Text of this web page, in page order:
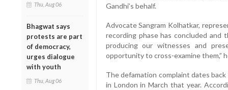
Thu, Aug 06
Bhagwat says
protests are part
of democracy,
urges dialogue
with youth
Thu, Aug 06
Gandhi’s behalf.
Advocate Sangram Kolhatkar,
recording phase has concluded and
producing our witnesses and
opportunity to cross-examine them,”
The defamation complaint dates
in London in March that year.